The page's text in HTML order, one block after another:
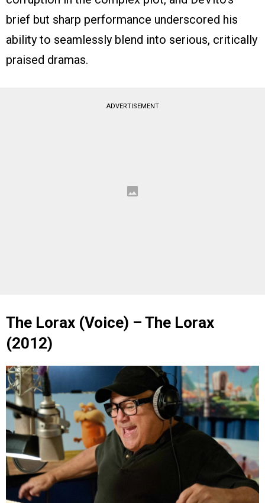
brief but sharp performance underscored his
ability to seamlessly blend into serious, critically
praised dramas.
ADVERTISEMENT
The Lorax (Voice) – The Lorax
(2012)